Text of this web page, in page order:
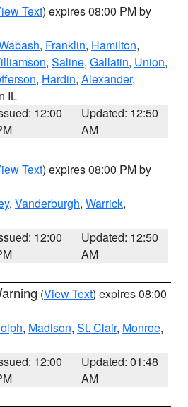
Text) expires 08:00 PM by
, Franklin, Hamilton,
, Saline, Gallatin, Union,
, Hardin, Alexander,
IL
12:00
Updated: 12:50
AM
Text) expires 08:00 PM by
, Vanderburgh, Warrick,
12:00
Updated: 12:50
AM
(View Text) expires 08:00
, Madison, St. Clair, Monroe,
12:00
Updated: 01:48
AM